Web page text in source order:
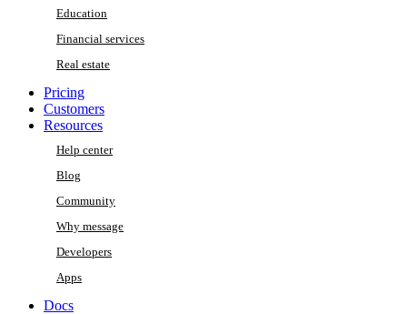
Education
Financial services
Real estate
Pricing
Customers
Resources
Help center
Blog
Community
Why message
Developers
Apps
Docs